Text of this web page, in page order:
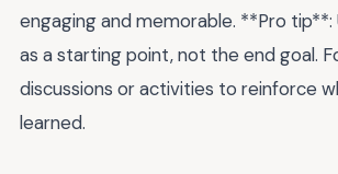
engaging and memorable. **Pro tip**:
as a starting point, not the end goal.
discussions or activities to reinforce
learned.